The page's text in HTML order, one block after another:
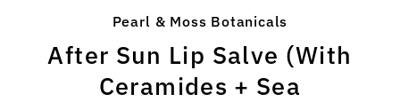
Pearl & Moss Botanicals
After Sun Lip Salve (With
Ceramides + Sea